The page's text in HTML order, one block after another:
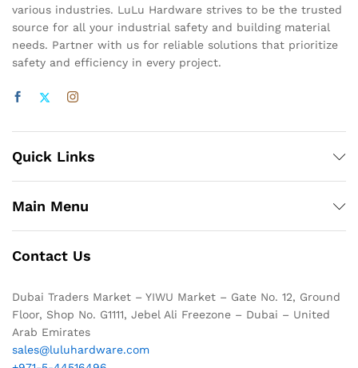
various industries. LuLu Hardware strives to be the trusted
source for all your industrial safety and building material
needs. Partner with us for reliable solutions that prioritize
safety and efficiency in every project.
Quick Links
Main Menu
Contact Us
Dubai Traders Market – YIWU Market – Gate No. 12, Ground
Floor, Shop No. G1111, Jebel Ali Freezone – Dubai – United
Arab Emirates
sales@luluhardware.com